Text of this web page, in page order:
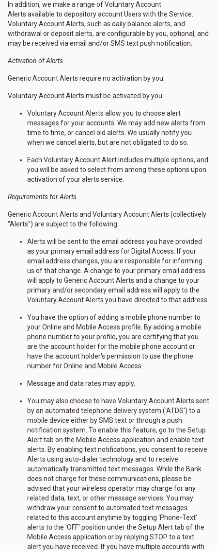
In addition, we make a range of Voluntary Account
Alerts available to depository account Users with the Service.
Voluntary Account Alerts, such as daily balance alerts, and
withdrawal or deposit alerts, are configurable by you, optional, and
may be received via email and/or SMS text push notification.
Activation of Alerts
Generic Account Alerts require no activation by you.
Voluntary Account Alerts must be activated by you.
Voluntary Account Alerts allow you to choose alert
messages for your accounts. We may add new alerts from
time to time, or cancel old alerts. We usually notify you
when we cancel alerts, but are not obligated to do so.
Each Voluntary Account Alert includes multiple options, and
you will be asked to select from among these options upon
activation of your alerts service.
Requirements for Alerts
Generic Account Alerts and Voluntary Account Alerts (collectively
"Alerts") are subject to the following:
Alerts will be sent to the email address you have provided
as your primary email address for Digital Access. If your
email address changes, you are responsible for informing
us of that change. A change to your primary email address
will apply to Generic Account Alerts and a change to your
primary and/or secondary email address will apply to the
Voluntary Account Alerts you have directed to that address.
You have the option of adding a mobile phone number to
your Online and Mobile Access profile. By adding a mobile
phone number to your profile, you are certifying that you
are the account holder for the mobile phone account or
have the account holder's permission to use the phone
number for Online and Mobile Access.
Message and data rates may apply.
You may also choose to have Voluntary Account Alerts sent
by an automated telephone delivery system ('ATDS') to a
mobile device either by SMS text or through a push
notification system. To enable this feature, go to the Setup
Alert tab on the Mobile Access application and enable text
alerts. By enabling text notifications, you consent to receive
Alerts using auto-dialer technology and to receive
automatically transmitted text messages. While the Bank
does not charge for these communications, please be
advised that your wireless operator may charge for any
related data, text, or other message services. You may
withdraw your consent to automated text messages
related to this account anytime by toggling 'Phone-Text'
alerts to the 'OFF' position under the Setup Alert tab of the
Mobile Access application or by replying STOP to a text
alert you have received. If you have multiple accounts with